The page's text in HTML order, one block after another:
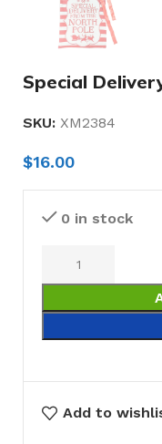
Special
SKU: XM2384
$16.00
0 in stock
Add to